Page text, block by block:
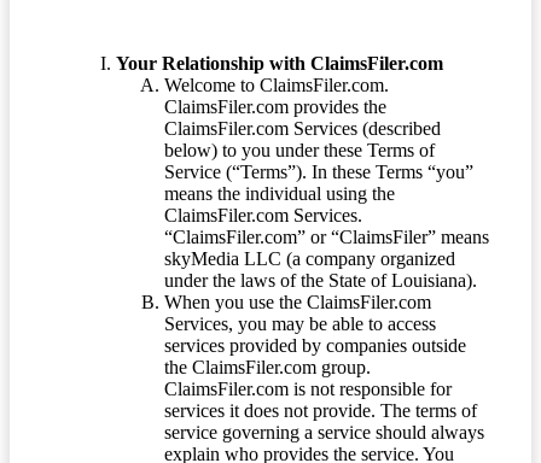
Your Relationship with ClaimsFiler.com
Welcome to ClaimsFiler.com.
ClaimsFiler.com provides the
ClaimsFiler.com Services (described
below) to you under these Terms of
Service (“Terms”). In these Terms “you”
means the individual using the
ClaimsFiler.com Services.
“ClaimsFiler.com” or “ClaimsFiler” means
skyMedia LLC (a company organized
under the laws of the State of Louisiana).
When you use the ClaimsFiler.com
Services, you may be able to access
services provided by companies outside
the ClaimsFiler.com group.
ClaimsFiler.com is not responsible for
services it does not provide. The terms of
service governing a service should always
explain who provides the service. You